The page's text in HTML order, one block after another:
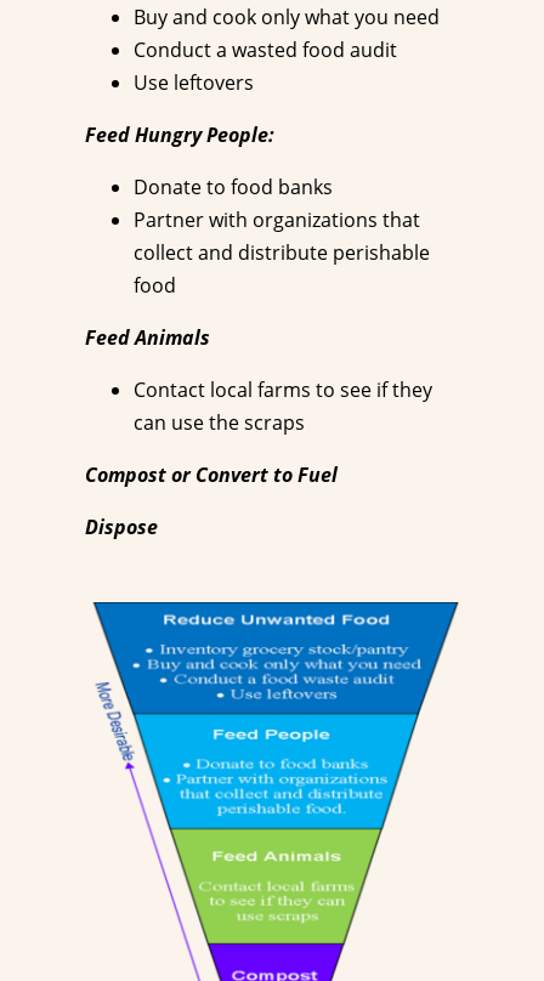
Buy and cook only what you need
Conduct a wasted food audit
Use leftovers
Feed Hungry People:
Donate to food banks
Partner with organizations that
collect and distribute perishable
food
Feed Animals
Contact local farms to see if they
can use the scraps
Compost or Convert to Fuel
Dispose